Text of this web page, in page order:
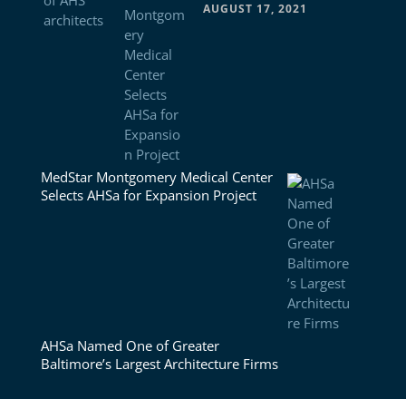
MedStar Montgomery Medical Center
Selects AHSa for Expansion Project
AHSa Named One of Greater
Baltimore’s Largest Architecture Firms
AUGUST 17, 2021